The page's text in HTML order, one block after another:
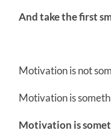
And take the first
Motivation is not
Motivation is
Motivation is